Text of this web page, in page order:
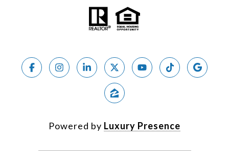
Powered by Luxury Presence